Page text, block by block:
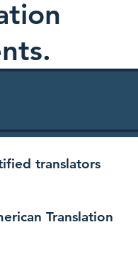
translators
Translation